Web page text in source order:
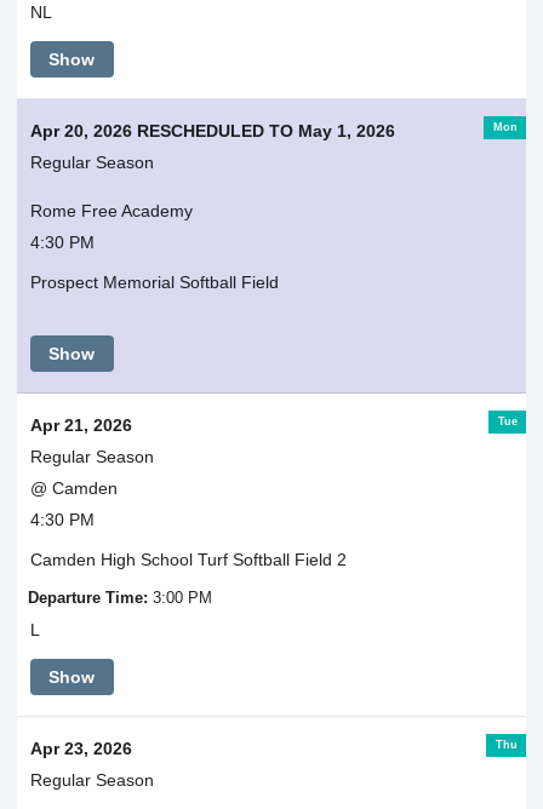
NL
Show
Mon
Apr 20, 2026 RESCHEDULED TO May 1, 2026
Regular Season
Rome Free Academy
4:30 PM
Prospect Memorial Softball Field
Show
Tue
Apr 21, 2026
Regular Season
@ Camden
4:30 PM
Camden High School Turf Softball Field 2
Departure Time: 3:00 PM
L
Show
Thu
Apr 23, 2026
Regular Season